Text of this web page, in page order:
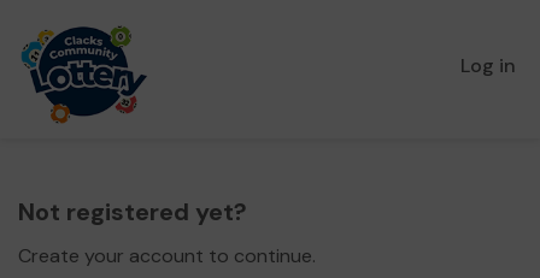
Log in
Not registered yet?
Create your account to continue.